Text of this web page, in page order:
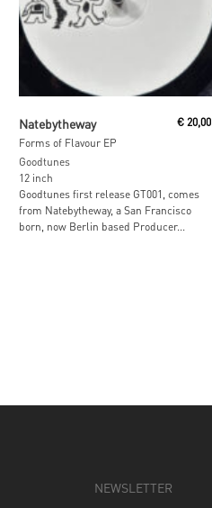
Natebytheway
Forms of Flavour EP
€ 20,00
Goodtunes
12 inch
Goodtunes first release GT001, comes
from Natebytheway, a San Francisco
born, now Berlin based Producer...
NEWSLETTER